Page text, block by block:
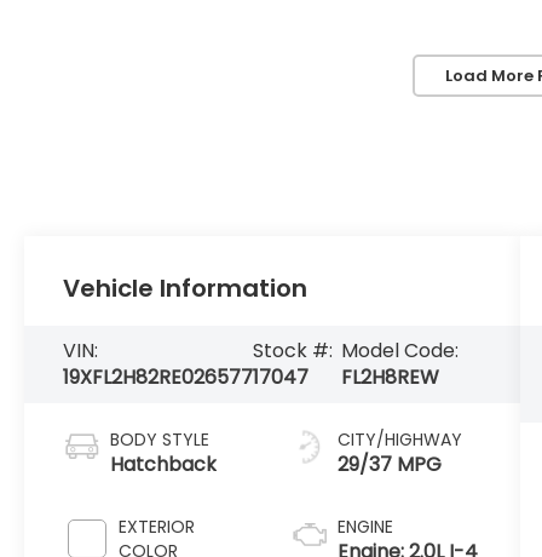
Load More
Vehicle Information
VIN:
19XFL2H82RE026577
Stock #:
17047
Model Code:
FL2H8REW
BODY STYLE
Hatchback
EXTERIOR
COLOR
CITY/HIGHWAY
29/37 MPG
ENGINE